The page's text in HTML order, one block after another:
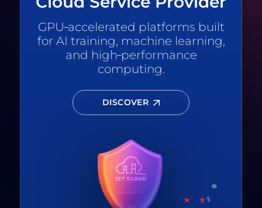
GPU‑accelerated platforms built
for AI training, machine learning,
and high‑performance
computing.
DISCOVER